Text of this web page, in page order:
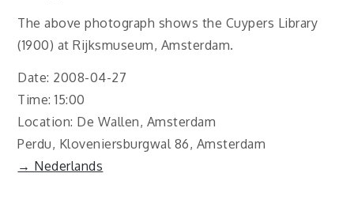
The above photograph shows the Cuypers Library
(1900) at Rijksmuseum, Amsterdam.
Date: 2008-04-27
Time: 15:00
Location: De Wallen, Amsterdam
Perdu, Kloveniersburgwal 86, Amsterdam
→ Nederlands